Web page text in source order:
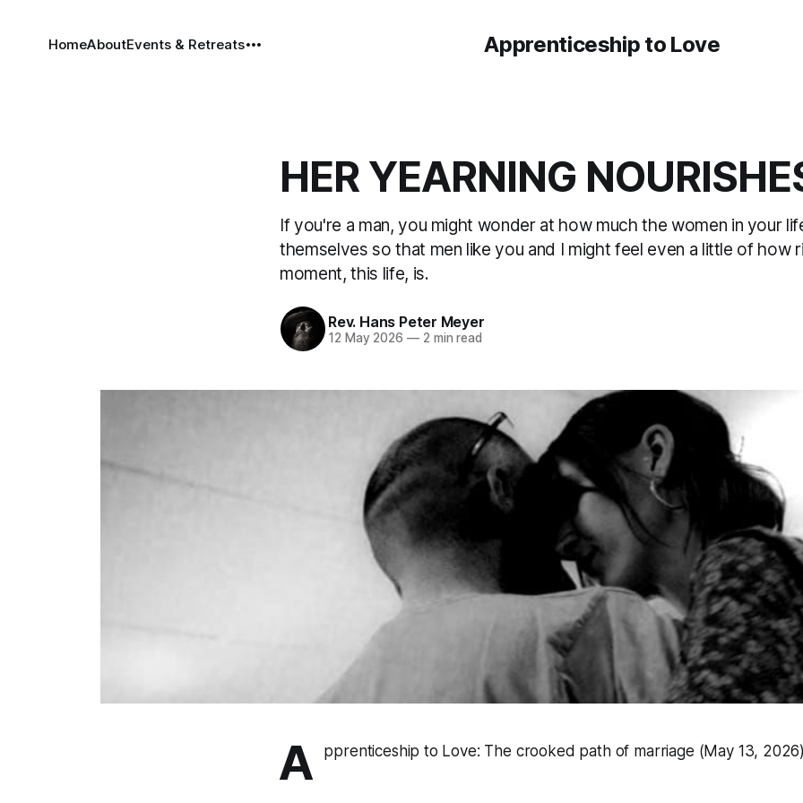
Apprenticeship to Love
HomeAboutEvents & Retreats
HER YEARNING
If you're a man, you might wonder at how much the women in your
themselves so that men like you and I might feel even a little of how
moment, this life, is.
Rev. Hans Peter Meyer
12 May 2026 —2 min read
A pprenticeship to Love: The crooked path of marriage (May 13,